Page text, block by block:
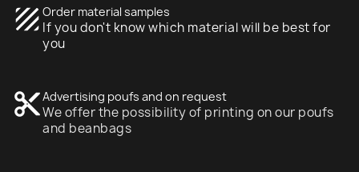
texture Order material samples
If you don't know which material will be best for
you
content_cutAdvertising poufs and on request
We offer the possibility of printing on our poufs
and beanbags